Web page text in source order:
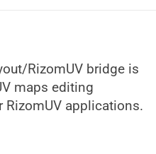
RizomUV bridge is
maps editing
RizomUV applications.